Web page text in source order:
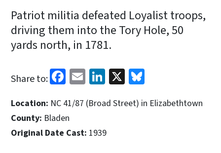
Patriot militia defeated Loyalist troops,
driving them into the Tory Hole, 50
yards north, in 1781.
Share to: Facebook
EmailLinkedIn
X
Location: NC 41/87 (Broad Street) in Elizabethtown
County: Bladen
Original Date Cast: 1939